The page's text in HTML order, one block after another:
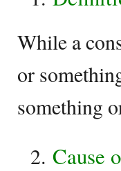
While a
or
something
Cause